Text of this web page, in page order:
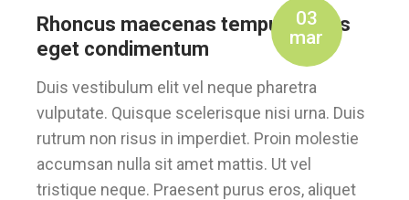
03
mar
Rhoncus maecenas tempus, tellus
eget condimentum
Duis vestibulum elit vel neque pharetra
vulputate. Quisque scelerisque nisi urna. Duis
rutrum non risus in imperdiet. Proin molestie
accumsan nulla sit amet mattis. Ut vel
tristique neque. Praesent purus eros, aliquet